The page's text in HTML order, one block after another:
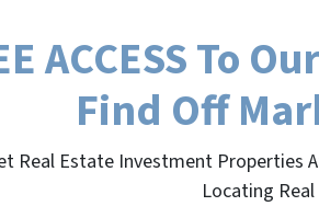
ACCESS To
Find Off
Real Estate Investment Properties
Locating